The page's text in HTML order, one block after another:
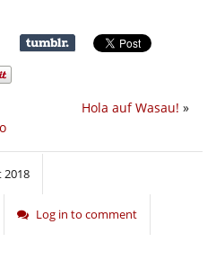
Hola auf Wasau! »
2018
Log in to comment